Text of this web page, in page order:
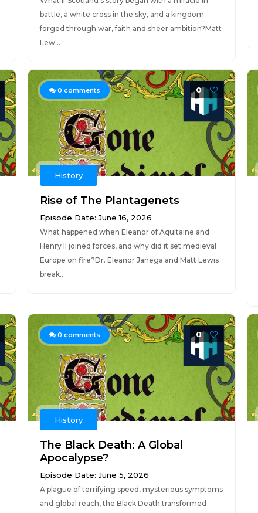
battle, a white cross in the sky, and a kingdom
forged through war, faith and sheer ambition?Matt
Lew...
0 comments 0
History
Rise of The Plantagenets
Episode Date: June 16, 2026
What happened when Eleanor of Aquitaine and
Henry II joined forces, and why did it set medieval
Europe on fire?Dr. Eleanor Janega and Matt Lewis
break...
0 comments 0
History
The Black Death: A Global
Apocalypse?
Episode Date: June 5, 2026
A plague of terrifying speed, mysterious symptoms
and global reach, the Black Death transformed